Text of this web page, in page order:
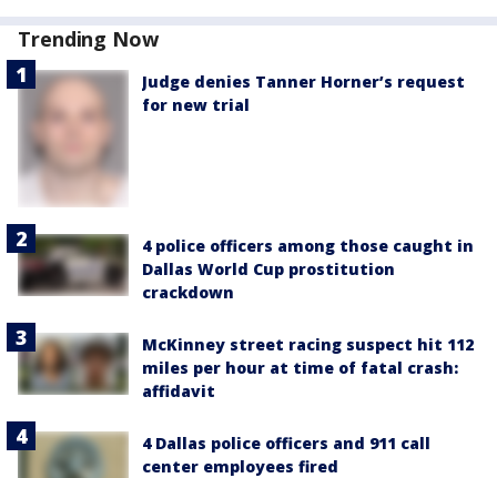
Trending Now
Judge denies Tanner Horner’s request
for new trial
4 police officers among those caught in
Dallas World Cup prostitution
crackdown
McKinney street racing suspect hit 112
miles per hour at time of fatal crash:
affidavit
4 Dallas police officers and 911 call
center employees fired